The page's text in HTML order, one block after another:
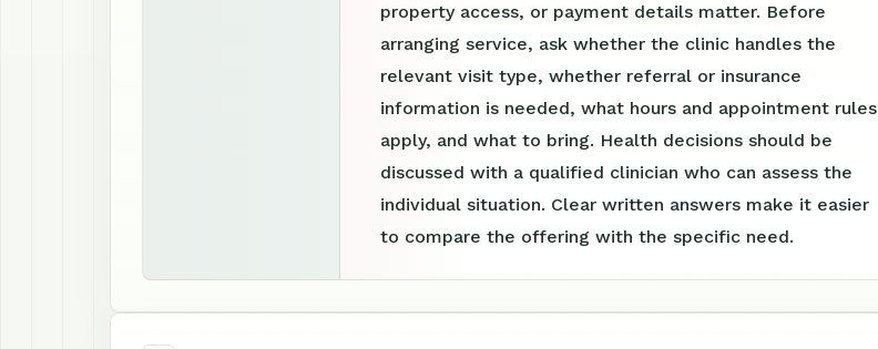
property access, or payment details matter. Before
arranging service, ask whether the clinic handles the
relevant visit type, whether referral or insurance
information is needed, what hours and appointment rules
apply, and what to bring. Health decisions should be
discussed with a qualified clinician who can assess the
individual situation. Clear written answers make it easier
to compare the offering with the specific need.